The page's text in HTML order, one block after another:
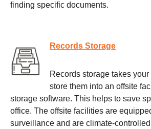
finding specific documents.
Records Storage
Records storage takes
store them into an offsite
storage software. This helps to save
office. The offsite facilities are
surveillance and are climate-